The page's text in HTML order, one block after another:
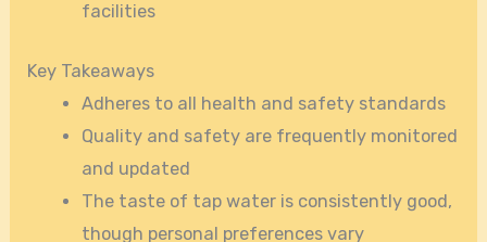
facilities
Key Takeaways
Adheres to all health and safety standards
Quality and safety are frequently monitored
and updated
The taste of tap water is consistently good,
though personal preferences vary